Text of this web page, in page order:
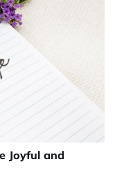
Joyful and